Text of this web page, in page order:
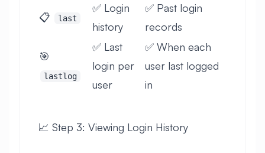
📋 last
✅ Login
history
✅ Past login
records
🎯
lastlog
✅ Last
login per
user
✅ When each
user last logged
in
📈 Step 3: Viewing Login History